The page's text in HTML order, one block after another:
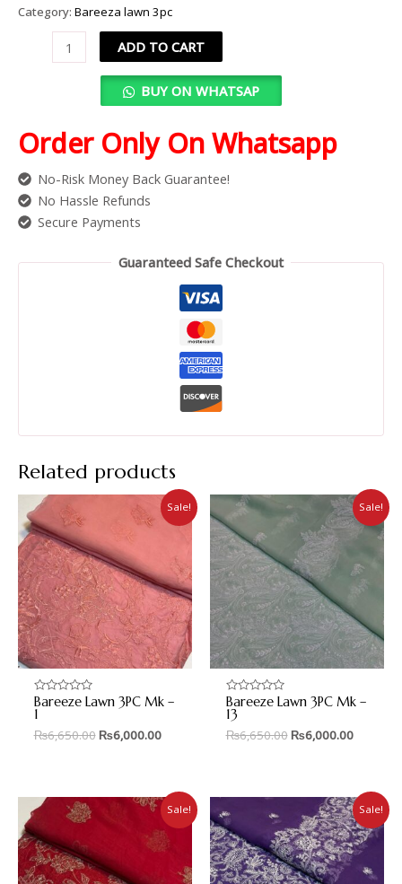
Category: Bareeza lawn 3pc
ADD TO CART
BUY ON WHATSAP
Order Only On Whatsapp
No-Risk Money Back Guarantee!
No Hassle Refunds
Secure Payments
Guaranteed Safe Checkout
Related products
Sale!
Rated
0
out
of
Bareeze Lawn 3PC Mk –
1
₨6,650.00 ₨6,000.00
Sale!
Rated
0
out
of
Bareeze Lawn 3PC Mk –
13
₨6,650.00 ₨6,000.00
Sale! Sale!